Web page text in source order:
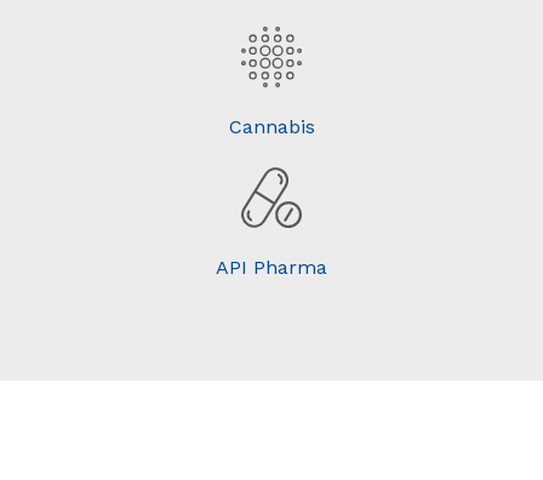
Cannabis
API Pharma